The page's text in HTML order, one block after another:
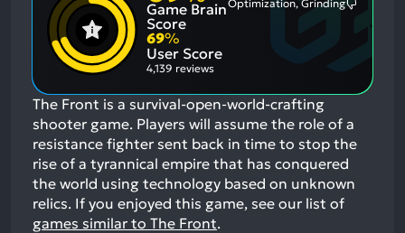
Game Brain
Score
Optimization, Grinding
69%
User Score
4,139 reviews
The Front is a survival-open-world-crafting
shooter game. Players will assume the role of a
resistance fighter sent back in time to stop the
rise of a tyrannical empire that has conquered
the world using technology based on unknown
relics. If you enjoyed this game, see our list of
games similar to The Front.